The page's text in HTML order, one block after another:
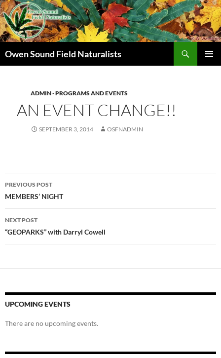
Owen Sound Field Naturalists
ADMIN - PROGRAMS AND EVENTS
AN EVENT CHANGE!!
SEPTEMBER 3, 2014 OSFNADMIN
Post
navigation
PREVIOUS POST
MEMBERS’ NIGHT
NEXT POST
“GEOPARKS” with Darryl Cowell
UPCOMING EVENTS
There are no upcoming events.